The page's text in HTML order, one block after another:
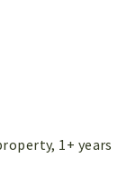
1+ years